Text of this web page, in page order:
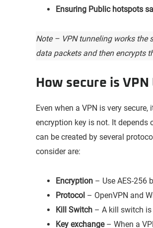
Ensuring Public hotspots
Note – VPN tunneling works the
data packets and then encrypts
How secure is
Even when a VPN is very
encryption key is not. It depends
can be created by several
consider are:
Encryption – Use AES-256
Protocol – OpenVPN and
Kill Switch – A kill switch is
Key exchange– When a